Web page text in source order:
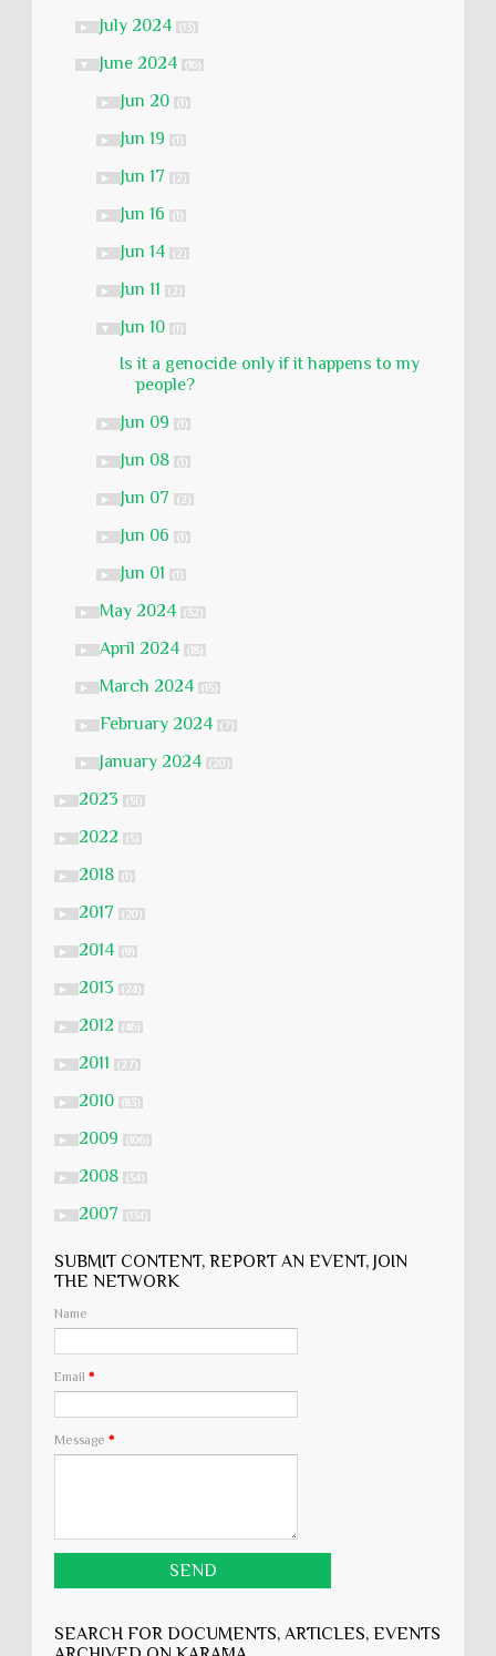
► July 2024 (13)
▼ June 2024 (16)
► Jun 20 (1)
► Jun 19 (1)
► Jun 17 (2)
► Jun 16 (1)
► Jun 14 (2)
► Jun 11 (2)
▼ Jun 10 (1)
Is it a genocide only if it happens to my
people?
► Jun 09 (1)
► Jun 08 (1)
► Jun 07 (2)
► Jun 06 (1)
► Jun 01 (1)
► May 2024 (32)
► April 2024 (18)
► March 2024 (15)
► February 2024 (7)
► January 2024 (20)
► 2023 (51)
► 2022 (5)
► 2018 (1)
► 2017 (20)
► 2014 (9)
► 2013 (24)
► 2012 (46)
► 2011 (27)
► 2010 (83)
► 2009 (106)
► 2008 (54)
► 2007 (134)
SUBMIT CONTENT, REPORT AN EVENT, JOIN
THE NETWORK
Name
Email *
Message *
SEARCH FOR DOCUMENTS, ARTICLES, EVENTS